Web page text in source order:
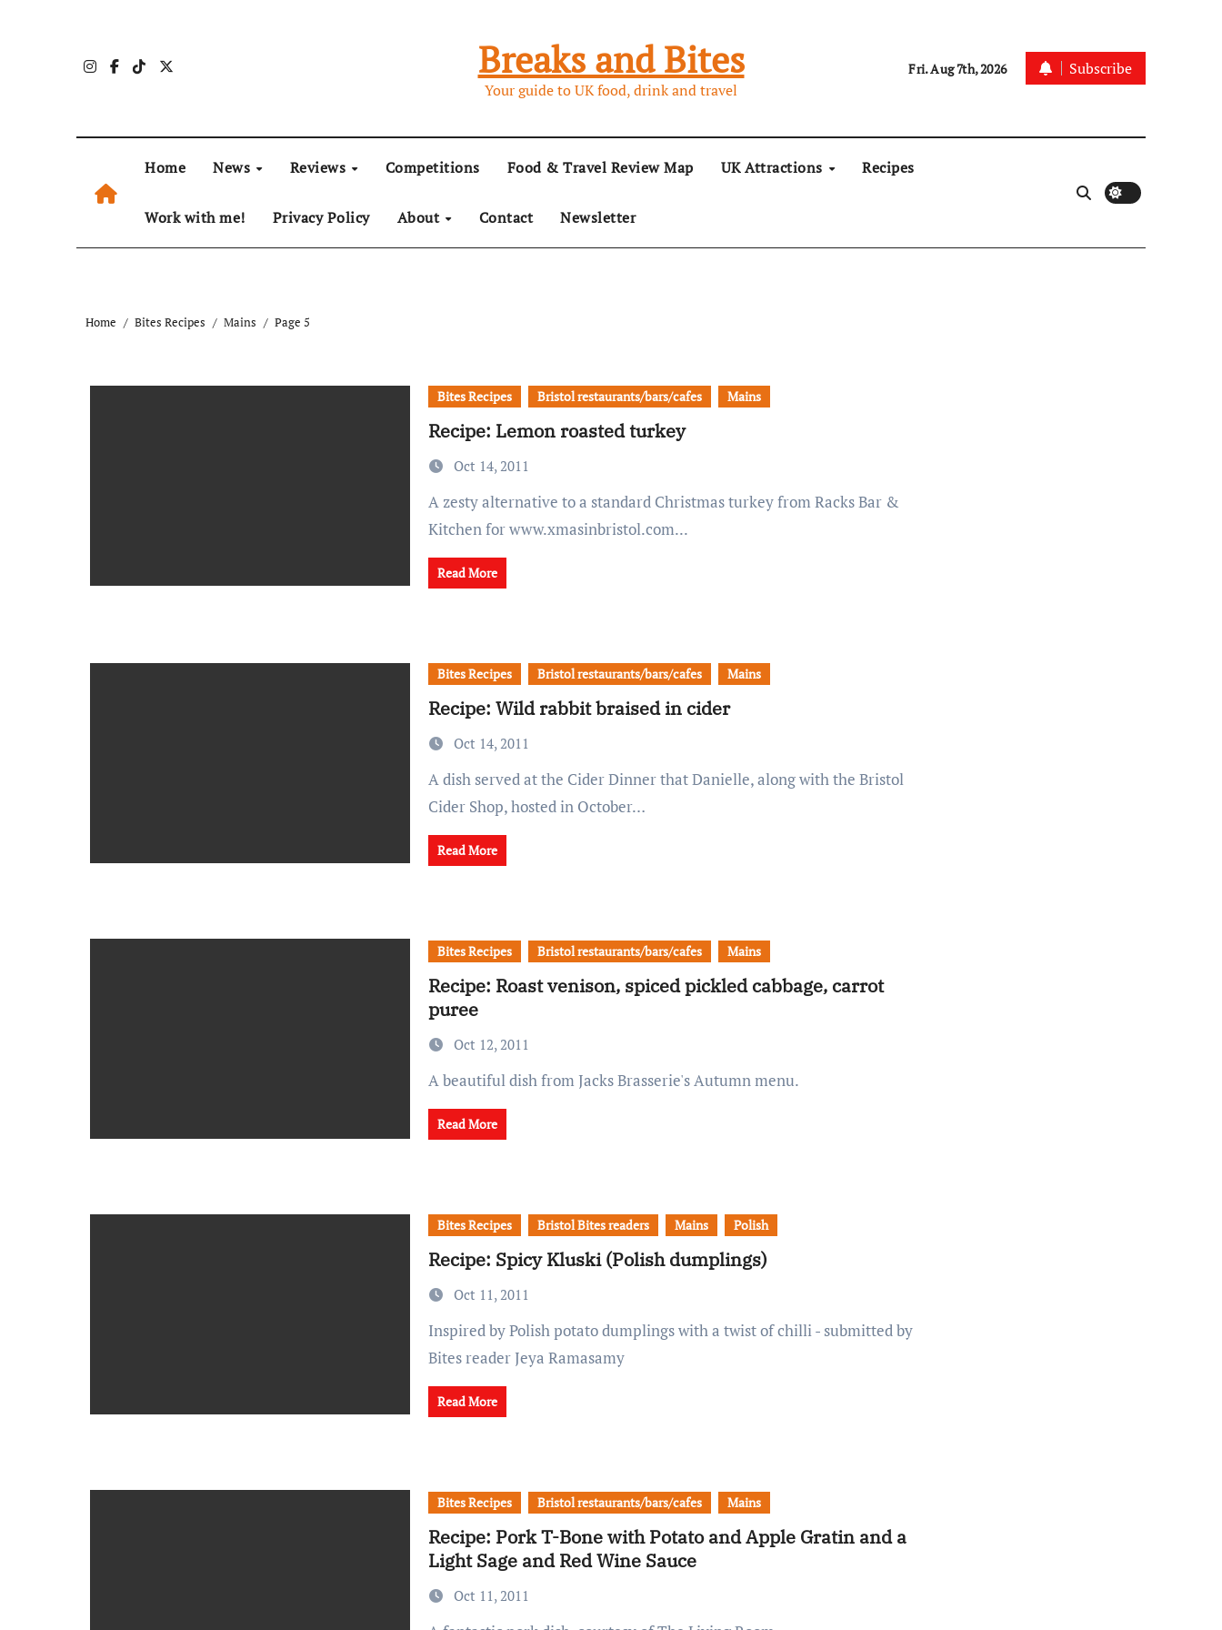
Breaks and Bites
Your guide to UK food, drink and travel
Fri. Aug 7th, 2026 Subscribe
Home News Reviews Competitions Food & Travel Review Map UK Attractions Recipes
Work with me! Privacy Policy About Contact Newsletter
Home Bites Recipes Mains Page 5
Bites Recipes Bristol restaurants/bars/cafes Mains
Recipe: Lemon roasted turkey
Oct 14, 2011
A zesty alternative to a standard Christmas turkey from Racks Bar &
Kitchen for www.xmasinbristol.com...
Read More
Bites Recipes Bristol restaurants/bars/cafes Mains
Recipe: Wild rabbit braised in cider
Oct 14, 2011
A dish served at the Cider Dinner that Danielle, along with the Bristol
Cider Shop, hosted in October…
Read More
Bites Recipes Bristol restaurants/bars/cafes Mains
Recipe: Roast venison, spiced pickled cabbage, carrot
puree
Oct 12, 2011
A beautiful dish from Jacks Brasserie's Autumn menu.
Read More
Bites Recipes Bristol Bites readers Mains Polish
Recipe: Spicy Kluski (Polish dumplings)
Oct 11, 2011
Inspired by Polish potato dumplings with a twist of chilli - submitted by
Bites reader Jeya Ramasamy
Read More
Bites Recipes Bristol restaurants/bars/cafes Mains
Recipe: Pork T-Bone with Potato and Apple Gratin and a
Light Sage and Red Wine Sauce
Oct 11, 2011